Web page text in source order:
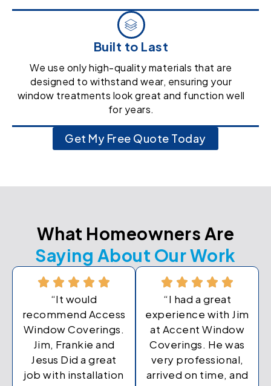
Built to Last
We use only high-quality materials that are
designed to withstand wear, ensuring your
window treatments look great and function well
for years.
Get My Free Quote Today
What Homeowners Are
Saying About Our Work
“It would
recommend Access
Window Coverings.
Jim, Frankie and
Jesus Did a great
job with installation
“I had a great
experience with Jim
at Accent Window
Coverings. He was
very professional,
arrived on time, and